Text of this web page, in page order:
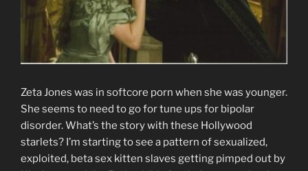
Zeta Jones was in softcore porn when she was younger.
She seems to need to go for tune ups for bipolar
disorder. What’s the story with these Hollywood
starlets? I’m starting to see a pattern of sexualized,
exploited, beta sex kitten slaves getting pimped out by